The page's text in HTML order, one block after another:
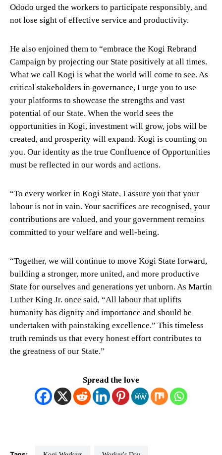
Ododo urged the workers to participate responsibly, and
not lose sight of effective service and productivity.
He also enjoined them to “embrace the Kogi Rebrand
Campaign by projecting our State positively at all times.
What we call Kogi is what the world will come to see. As
critical stakeholders in governance, I urge you to use
your platforms to showcase the strengths and vast
potential of our State. When the world sees the
opportunities in Kogi, investment will grow, jobs will be
created, and prosperity will expand. Kogi is counting on
you. Our identity as the true Confluence of Opportunities
must be reflected in our words and actions.
“To every worker in Kogi State, I assure you that your
labour is not in vain. Your sacrifices are recognised, your
contributions are valued, and your government remains
committed to your welfare and well-being.
“Together, we will continue to move Kogi State forward,
building a stronger, more united, and more productive
State for ourselves and generations yet unborn. As Martin
Luther King Jr. once said, “All labour that uplifts
humanity has dignity and importance and should be
undertaken with painstaking excellence.” This timeless
truth reminds us that every honest effort contributes to
the greatness of our State.”
Spread the love